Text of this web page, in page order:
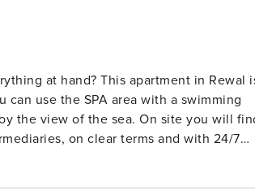
at hand? This apartment in Rewal
use the SPA area with a swimming
the view of the sea. On site you will